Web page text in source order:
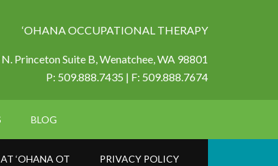
‘OHANA OCCUPATIONAL THERAPY
Princeton Suite B,Wenatchee, WA 98801
P: 509.888.7435 | F: 509.888.7674
BLOG
‘OHANA OT PRIVACY POLICY